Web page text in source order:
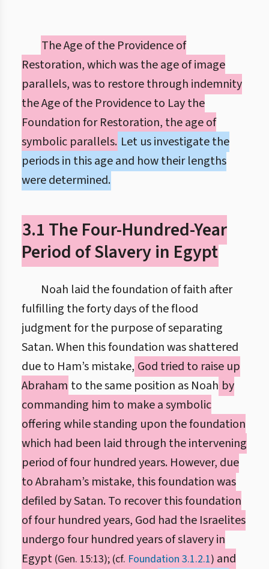
The Age of the Providence of
Restoration, which was the age of image
parallels, was to restore through indemnity
the Age of the Providence to Lay the
Foundation for Restoration, the age of
symbolic parallels. Let us investigate the
periods in this age and how their lengths
were determined.
3.1 The Four-Hundred-Year
Period of Slavery in Egypt
Noah laid the foundation of faith after
fulfilling the forty days of the flood
judgment for the purpose of separating
Satan. When this foundation was shattered
due to Ham’s mistake, God tried to raise up
Abraham to the same position as Noah by
commanding him to make a symbolic
offering while standing upon the foundation
which had been laid through the intervening
period of four hundred years. However, due
to Abraham’s mistake, this foundation was
defiled by Satan. To recover this foundation
of four hundred years, God had the Israelites
undergo four hundred years of slavery in
Egypt (Gen. 15:13); (cf. Foundation 3.1.2.1) and